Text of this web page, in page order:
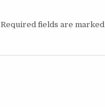
Required fields are marked